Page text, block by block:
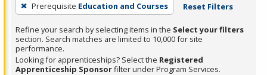
Prerequisite Education and Courses Reset Filters
Refine your search by selecting items in the Select your filters
section. Search matches are limited to 10,000 for site
performance.
Looking for apprenticeships? Select the Registered
Apprenticeship Sponsorfilter under Program Services.